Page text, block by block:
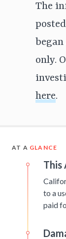
The
only.
here.
AT A GLANCE
to a
paid